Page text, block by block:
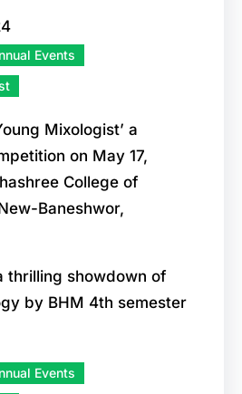
Events
Mixologist’ a
on May 17,
College of
Baneshwor,
thrilling showdown of
by BHM 4th semester
Events